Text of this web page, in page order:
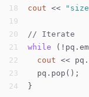
18
19
20
21
22
23
24
cout <<
// Iterate
while
cout <<
  pq.pop();
}